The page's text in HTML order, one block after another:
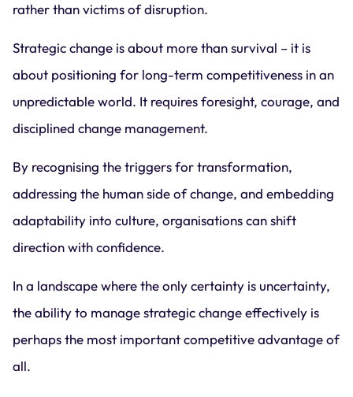
rather than victims of disruption.
Strategic change is about more than survival – it is
about positioning for long-term competitiveness in an
unpredictable world. It requires foresight, courage, and
disciplined change management.
By recognising the triggers for transformation,
addressing the human side of change, and embedding
adaptability into culture, organisations can shift
direction with confidence.
In a landscape where the only certainty is uncertainty,
the ability to manage strategic change effectively is
perhaps the most important competitive advantage of
all.